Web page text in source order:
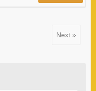
Next »